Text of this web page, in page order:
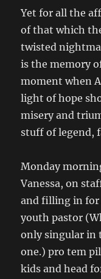
Yet for all the
of that which
twisted
is the memory
moment when
light of hope
misery and
stuff of legend,
Monday
Vanessa, on
and filling in for
youth pastor
only singular in
one.) pro tem
kids and head